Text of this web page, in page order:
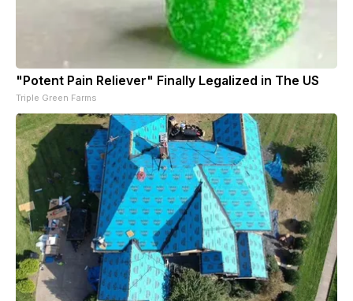
"Potent Pain Reliever" Finally Legalized in The US
Triple Green Farms